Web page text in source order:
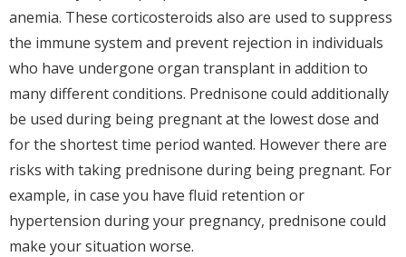
anemia. These corticosteroids also are used to suppress
the immune system and prevent rejection in individuals
who have undergone organ transplant in addition to
many different conditions. Prednisone could additionally
be used during being pregnant at the lowest dose and
for the shortest time period wanted. However there are
risks with taking prednisone during being pregnant. For
example, in case you have fluid retention or
hypertension during your pregnancy, prednisone could
make your situation worse.